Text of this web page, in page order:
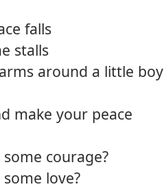
falls
stalls
around a little boy
make your peace
courage?
love?